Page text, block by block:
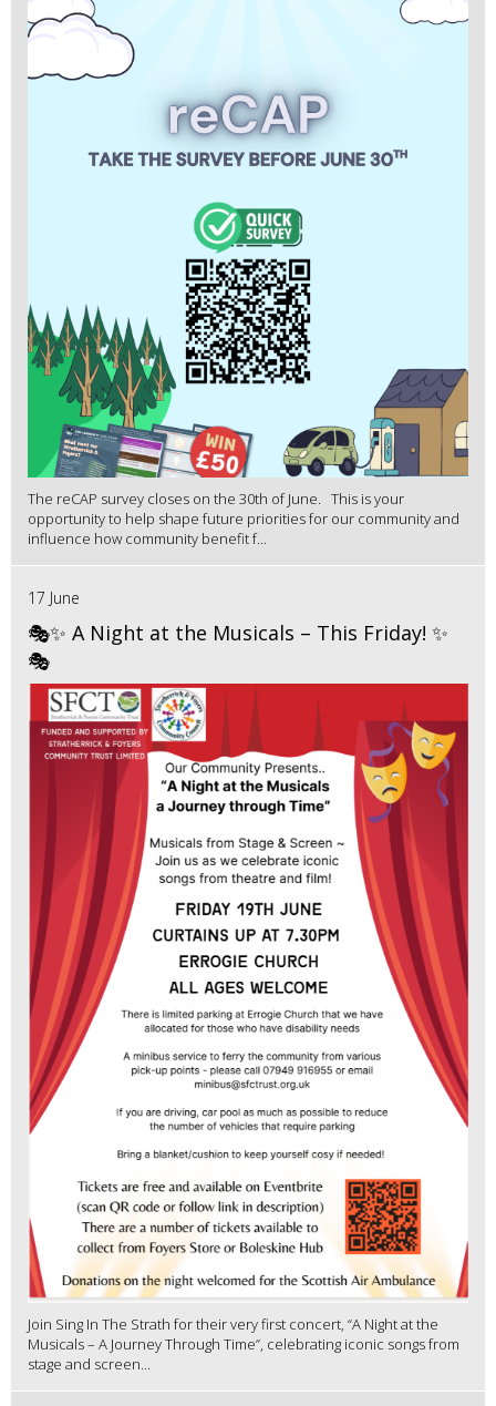
The reCAP survey closes on the 30th of June. This is your
opportunity to help shape future priorities for our community and
influence how community benefit f...
17 June
🎭✨ A Night at the Musicals – This Friday! ✨
🎭
Join Sing In The Strath for their very first concert, “A Night at the
Musicals – A Journey Through Time”, celebrating iconic songs from
stage and screen...